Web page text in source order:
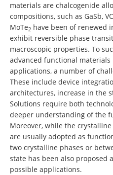
materials are chalcogenide
compositions, such as GaSb,
MoTe2 have been of renewed
exhibit reversible phase
macroscopic properties. To
advanced functional
applications, a number of
These include device
architectures, increase in the
Solutions require both
deeper understanding of the
Moreover, while the
are usually adopted as
two crystalline phases or
state has been also proposed
possible applications.